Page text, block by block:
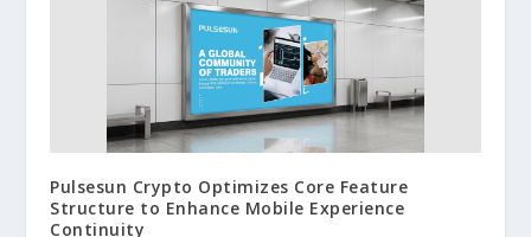
Pulsesun Crypto Optimizes Core Feature
Structure to Enhance Mobile Experience
Continuity